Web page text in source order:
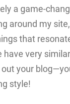
a game-
around my
that
have very
your
style!